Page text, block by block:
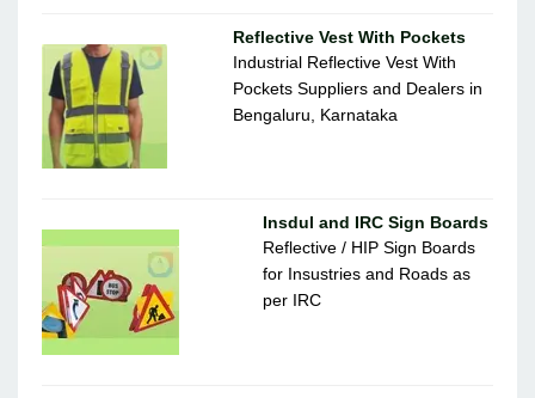
Reflective Vest With Pockets
Industrial Reflective Vest With
Pockets Suppliers and Dealers in
Bengaluru, Karnataka
Insdul and IRC Sign Boards
Reflective / HIP Sign Boards
for Insustries and Roads as
per IRC